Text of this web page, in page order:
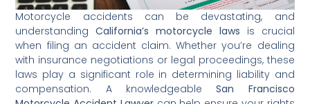
Motorcycle accidents can be devastating, and
understandingCalifornia’s motorcycle laws is crucial
when filing an accident claim. Whether you’re dealing
with insurance negotiations or legal proceedings, these
laws play a significant role in determining liability and
compensation. A knowledgeableSan Francisco